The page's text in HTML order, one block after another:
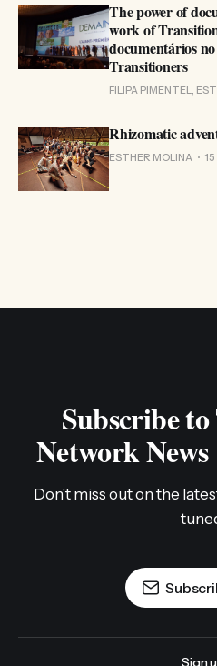
The power of
work of
documentários
Transitioners
FILIPA PIMENTEL,
Rhizomatic
ESTHER MOLINA
Subscribe
Network
Don't miss out on the